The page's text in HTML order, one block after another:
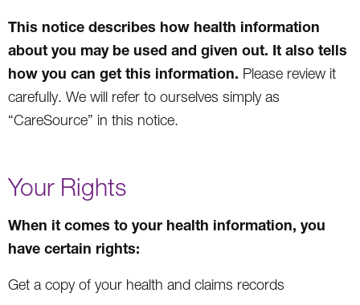
This notice describes how health information
about you may be used and given out. It also tells
how you can get this information. Please review it
carefully. We will refer to ourselves simply as
“CareSource” in this notice.
Your Rights
When it comes to your health information, you
have certain rights:
Get a copy of your health and claims records